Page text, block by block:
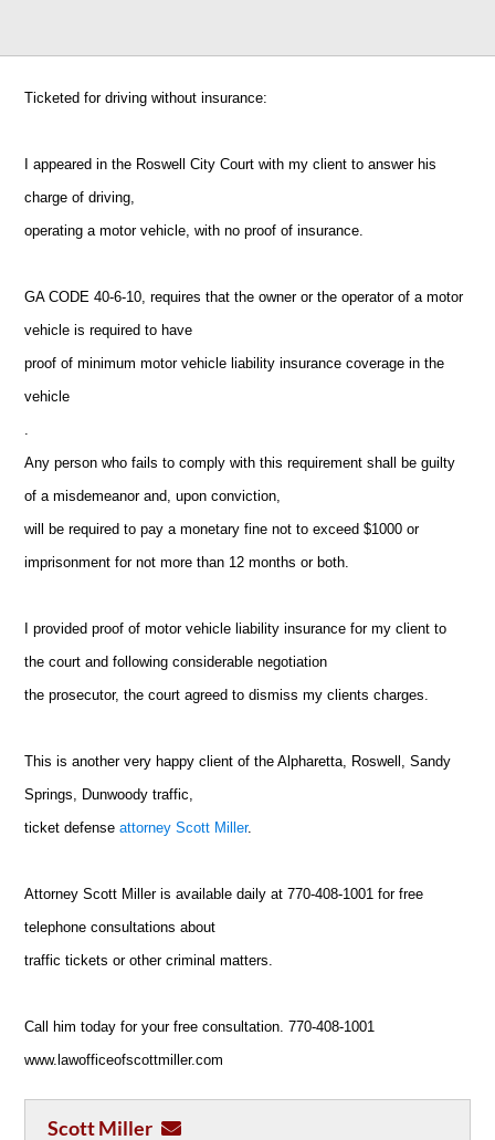
Ticketed for driving without insurance:
I appeared in the Roswell City Court with my client to answer his
charge of driving,
operating a motor vehicle, with no proof of insurance.
GA CODE 40-6-10, requires that the owner or the operator of a motor
vehicle is required to have
proof of minimum motor vehicle liability insurance coverage in the
vehicle
Any person who fails to comply with this requirement shall be guilty
of a misdemeanor and, upon conviction,
will be required to pay a monetary fine not to exceed $1000 or
imprisonment for not more than 12 months or both.
I provided proof of motor vehicle liability insurance for my client to
the court and following considerable negotiation
the prosecutor, the court agreed to dismiss my clients charges.
This is another very happy client of the Alpharetta, Roswell, Sandy
Springs, Dunwoody traffic,
ticket defenseattorney Scott Miller.
Attorney Scott Miller is available daily at 770-408-1001 for free
telephone consultations about
traffic tickets or other criminal matters.
Call him today for your free consultation. 770-408-1001
www.lawofficeofscottmiller.com
Scott Miller